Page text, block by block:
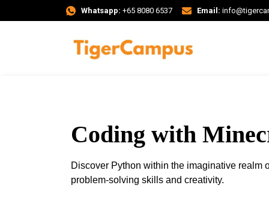
Whatsapp: +65 8080 6537 Email:
Coding with
Discover Python within the imaginative realm
problem-solving skills and creativity.